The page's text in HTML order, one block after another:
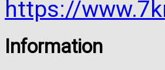
https://
Information